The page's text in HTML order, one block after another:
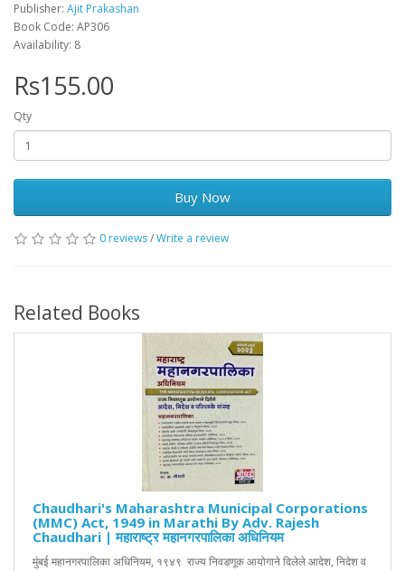
Publisher: Ajit Prakashan
Book Code: AP306
Availability: 8
Rs155.00
Qty
Buy Now
0 reviews/Write a review
Related Books
Chaudhari's Maharashtra Municipal Corporations
(MMC) Act, 1949 in Marathi By Adv. Rajesh
Chaudhari | महाराष्ट्र महानगरपालिका अधिनियम
मुंबई महानगरपालिका अधिनियम, १९४९ राज्य निवडणूक आयोगाने दिलेले आदेश, निदेश व